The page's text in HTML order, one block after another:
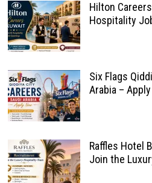
Hilton
Hospitality
Six Flags
Arabia –
Raffles Hotel
Join the